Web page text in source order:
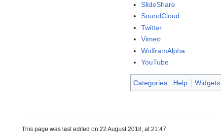
SlideShare
SoundCloud
Twitter
Vimeo
WolframAlpha
YouTube
Categories: Help Widgets
This page was last edited on 22 August 2018, at 21:47.